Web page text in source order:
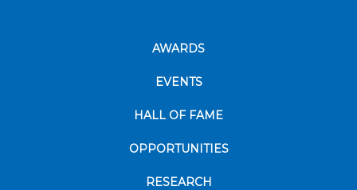
AWARDS
EVENTS
HALL OF FAME
OPPORTUNITIES
RESEARCH